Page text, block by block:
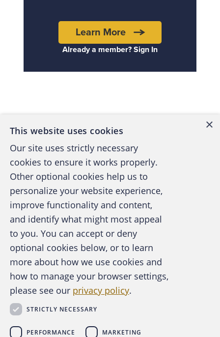
Learn More
Already a member? Sign In
A publication of the Association of
Certified Fraud Examiners
About the ACFE
For Media
For Advertisers
×
This website uses cookies
Our site uses strictly necessary
cookies to ensure it works properly.
Other optional cookies help us to
personalize your website experience,
improve functionality and content,
and identify what might most appeal
to you. You can accept or deny
optional cookies below, or to learn
more about how we use cookies and
how to manage your browser settings,
please see our privacy policy.
STRICTLY NECESSARY
PERFORMANCE MARKETING